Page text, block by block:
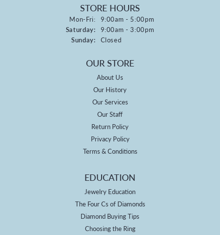
STORE HOURS
Mon-Fri:Monday - Friday:
9:00am - 5:00pm
Saturday: 9:00am - 3:00pm
Sunday: Closed
OUR STORE
About Us
Our History
Our Services
Our Staff
Return Policy
Privacy Policy
Terms & Conditions
EDUCATION
Jewelry Education
The Four Cs of Diamonds
Diamond Buying Tips
Choosing the Ring